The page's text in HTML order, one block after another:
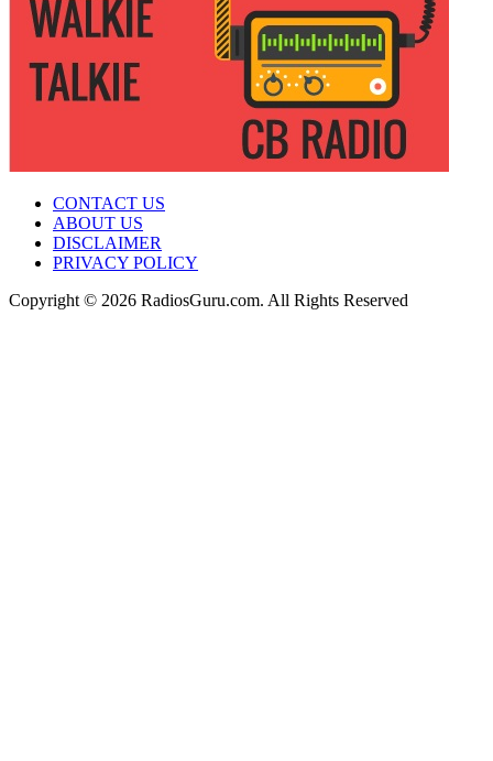
CONTACT US
ABOUT US
DISCLAIMER
PRIVACY POLICY
Copyright © 2026 RadiosGuru.com. All Rights Reserved